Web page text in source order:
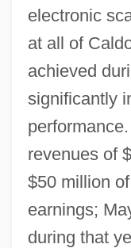
electronic
at all of
achieved
significantly
revenues of
$50 million
earnings;
during that